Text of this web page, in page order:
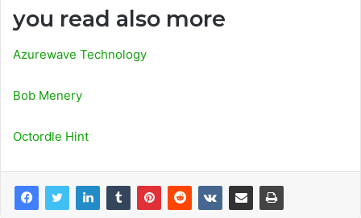
you read also more
Azurewave Technology
Bob Menery
Octordle Hint